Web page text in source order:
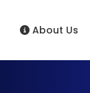
About Us